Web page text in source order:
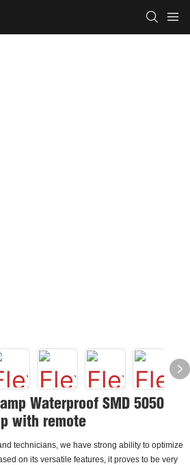
Waterproof SMD 5050
with remote
technicians, we have strong ability to optimize
on its versatile features, it proves to be very